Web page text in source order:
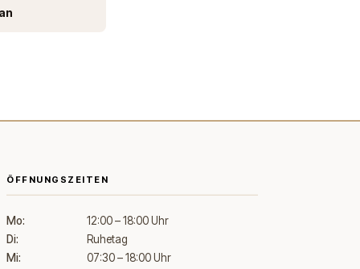
ÖFFNUNGSZEITEN
Mo:
12:00 – 18:00 Uhr
Di:
Ruhetag
Mi:
07:30 – 18:00 Uhr